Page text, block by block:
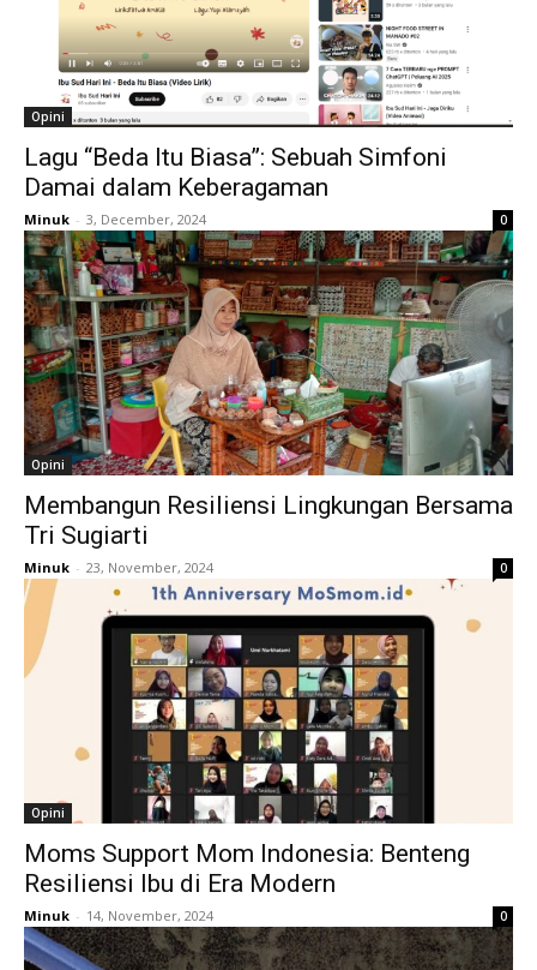
Opini
Lagu “Beda Itu Biasa”: Sebuah Simfoni
Damai dalam Keberagaman
Minuk - 3, December, 2024 0
Opini
Membangun Resiliensi Lingkungan Bersama
Tri Sugiarti
Minuk - 23, November, 2024 0
Opini
Moms Support Mom Indonesia: Benteng
Resiliensi Ibu di Era Modern
Minuk - 14, November, 2024 0